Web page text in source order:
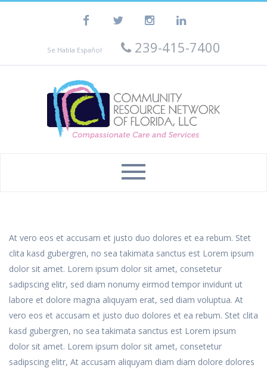
Se Habla Español 239-415-7400
At vero eos et accusam et justo duo dolores et ea rebum. Stet
clita kasd gubergren, no sea takimata sanctus est Lorem ipsum
dolor sit amet. Lorem ipsum dolor sit amet, consetetur
sadipscing elitr, sed diam nonumy eirmod tempor invidunt ut
labore et dolore magna aliquyam erat, sed diam voluptua. At
vero eos et accusam et justo duo dolores et ea rebum. Stet clita
kasd gubergren, no sea takimata sanctus est Lorem ipsum
dolor sit amet. Lorem ipsum dolor sit amet, consetetur
sadipscing elitr, At accusam aliquyam diam diam dolore dolores